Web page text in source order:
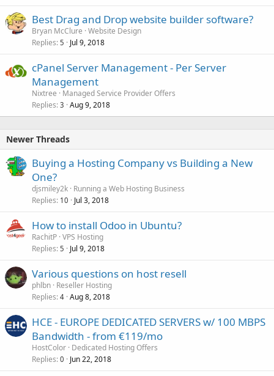
Best Drag and Drop website builder software?
Bryan McClure Website Design
Replies 5 Jul 9, 2018
cPanel Server Management - Per Server
Management
Nixtree
Managed Service Provider Offers
Replies 3 Aug 9, 2018
Newer Threads
Buying a Hosting Company vs Building a New
One?
djsmiley2k Running a Web Hosting Business
Replies 10 Jul 3, 2018
How to install Odoo in Ubuntu?
RachitP VPS Hosting
Replies 5 Jul 9, 2018
Various questions on host resell
phlbn Reseller Hosting
Replies 4 Aug 8, 2018
HCE - EUROPE DEDICATED SERVERS w/ 100 MBPS
Bandwidth - from €119/mo
HostColor Dedicated Hosting Offers
Replies 0 Jun 22, 2018